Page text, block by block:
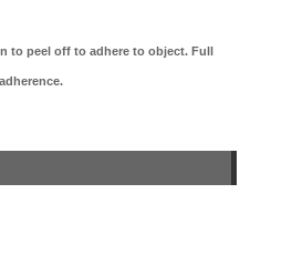
to peel off to adhere to object. Full